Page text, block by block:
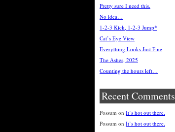
Pretty sure I need this.
No idea…
1-2-3 Kick, 1-2-3 Jump*
Cat’s Eye View
Everything Looks Just Fine
The Ashes, 2025
Counting the hours left…
Recent Comments
Possum on It’s hot out there.
Possum on It’s hot out there.